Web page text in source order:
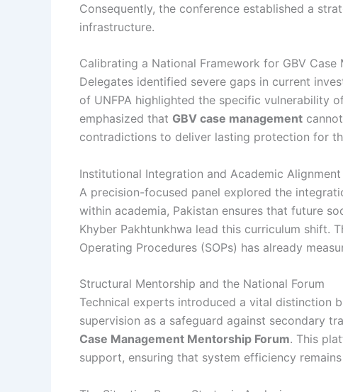
Consequently, the conference established a
infrastructure.
Calibrating a National Framework for GBV Case
Delegates identified severe gaps in current
of UNFPA highlighted the specific vulnerability
emphasized that GBV case management
contradictions to deliver lasting protection for
Institutional Integration and Academic Alignment
A precision-focused panel explored the
within academia, Pakistan ensures that future
Khyber Pakhtunkhwa lead this curriculum shift.
Operating Procedures (SOPs) has already
Structural Mentorship and the National Forum
Technical experts introduced a vital distinction
supervision as a safeguard against secondary
Case Management Mentorship Forum. This
support, ensuring that system efficiency